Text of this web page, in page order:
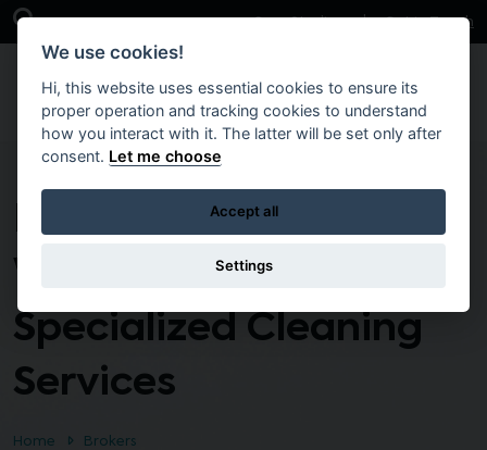
Skip to main content
Open Search Bar Case Studies Get in Touch
Provision of Power
Washing and
Specialized Cleaning
Services
Home Brokers
We use cookies!
Hi, this website uses essential cookies to ensure its
proper operation and tracking cookies to understand
how you interact with it. The latter will be set only after
consent. Let me choose
Accept all
Settings